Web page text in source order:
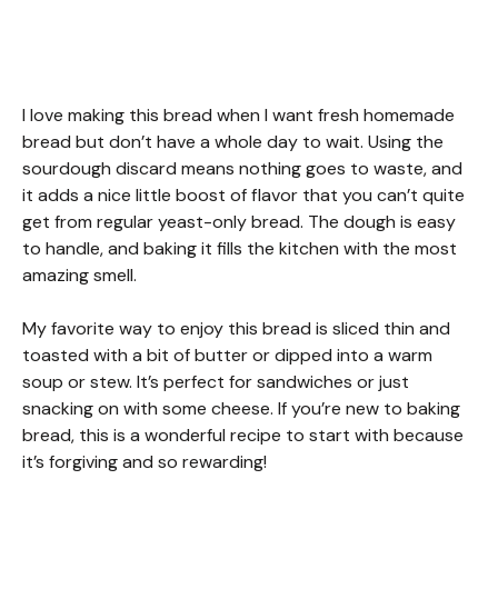
I love making this bread when I want fresh homemade
bread but don’t have a whole day to wait. Using the
sourdough discard means nothing goes to waste, and
it adds a nice little boost of flavor that you can’t quite
get from regular yeast-only bread. The dough is easy
to handle, and baking it fills the kitchen with the most
amazing smell.
My favorite way to enjoy this bread is sliced thin and
toasted with a bit of butter or dipped into a warm
soup or stew. It’s perfect for sandwiches or just
snacking on with some cheese. If you’re new to baking
bread, this is a wonderful recipe to start with because
it’s forgiving and so rewarding!